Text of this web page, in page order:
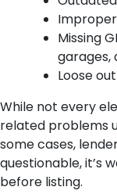
Missing
garages,
Loose
While not every
related problems
some cases,
questionable, it’s
before listing.